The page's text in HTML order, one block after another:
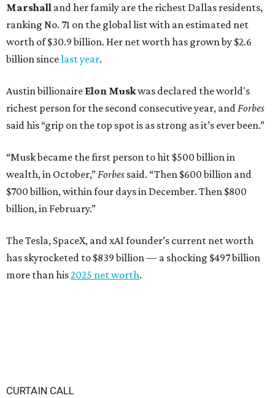
Marshall and her family are the richest Dallas residents,
ranking No. 71 on the global list with an estimated net
worth of $30.9 billion. Her net worth has grown by $2.6
billion sincelast year.
Austin billionaire Elon Muskwas declared the world's
richest person for the second consecutive year, andForbes
said his “grip on the top spot is as strong as it’s ever been.”
“Musk became the first person to hit $500 billion in
wealth, in October,”Forbes said. “Then $600 billion and
$700 billion, within four days in December. Then $800
billion, in February.”
The Tesla, SpaceX, and xAI founder’s current net worth
has skyrocketed to $839 billion — a shocking $497 billion
more than his2025 net worth.
CURTAIN CALL